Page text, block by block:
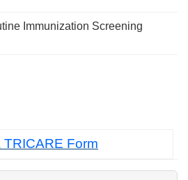
Immunization Screening
Form